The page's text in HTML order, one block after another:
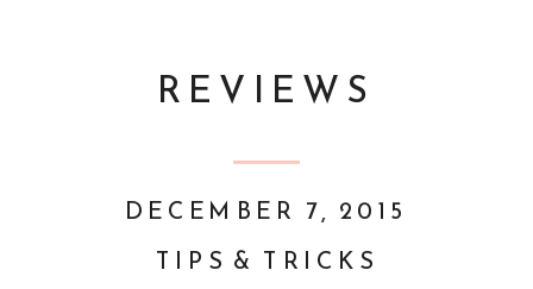
REVIEWS
TIPS & TRICKS
DECEMBER 7, 2015